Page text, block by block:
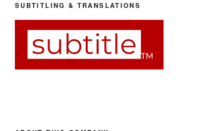
SUBTITLING & TRANSLATIONS